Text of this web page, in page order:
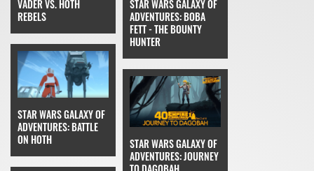
VADER VS. HOTH
REBELS
STAR WARS GALAXY OF
ADVENTURES: BOBA
FETT - THE BOUNTY
HUNTER
STAR WARS GALAXY OF
ADVENTURES: BATTLE
ON HOTH
STAR WARS GALAXY OF
ADVENTURES: JOURNEY